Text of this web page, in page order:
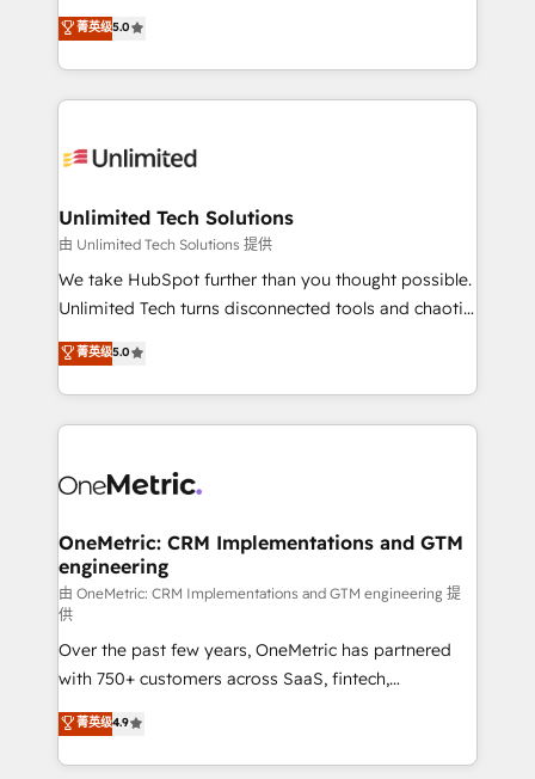
projects • Clients in 30+ industries • Proprietary
technology for integrations • Multilingual team:
experience that powers real results. We specialize in
transforming complex systems into efficient,
scalable solutions that work across your entire
organization. We’re a unique blend of deep HubSpot
operational know-how. We know that no two
solutions. Instead, we dive in to understand your
needs, goals, and challenges to deliver solutions that
fit like a glove. We’re committed to being both
highly effective and fun to work with. We believe in
relationships. Your success is our success, and we’re
all in this together! From startup to enterprise, we’ll
what matters most: growing your business and
wowing your customers. Let’s make HubSpot work
菁英级5.0
Unlimited Tech Solutions
由 Unlimited Tech Solutions 提供
We take HubSpot further than you thought possible.
Unlimited Tech turns disconnected tools and chaotic
processes into a seamless, high-performing revenue
engine. We combine RevOps strategy with deep
technical execution to help teams scale faster—with
cleaner data, smarter automation, and more
Implementation & Migration · Native & Custom
Reporting & Analytics · GTM Architecture · Sales &
Marketing Enablement If you’re ready to elevate
HubSpot from “just your CRM” to your growth
infrastructure—let’s talk.
菁英级5.0
OneMetric: CRM Implementations and GTM
engineering
由 OneMetric: CRM Implementations and GTM engineering 提
供
Over the past few years, OneMetric has partnered
with 750+ customers across SaaS, fintech,
healthcare, real estate, and other industries. With
150+ HubSpot-certified experts, we deliver scalable
solutions to complex GTM and RevOps challenges.
菁英级4.9